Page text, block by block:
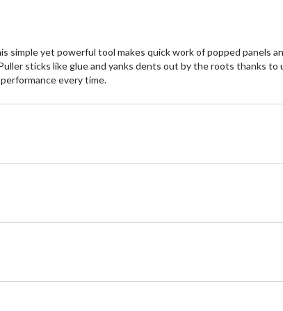
simple yet powerful tool makes quick work of popped panels
sticks like glue and yanks dents out by the roots thanks
every time.